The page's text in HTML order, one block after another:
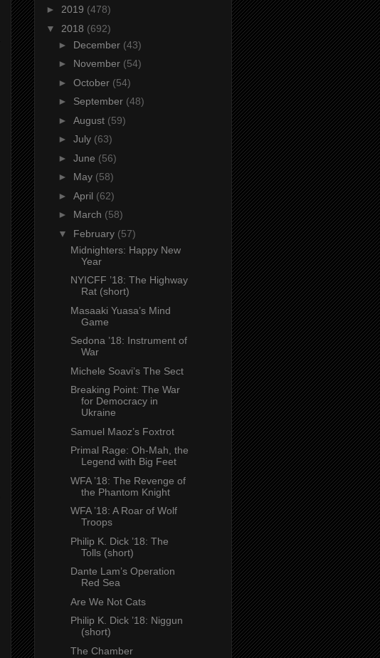
► 2019 (478)
▼ 2018 (692)
► December (43)
► November (54)
► October (54)
► September (48)
► August (59)
► July (63)
► June (56)
► May (58)
► April (62)
► March (58)
▼ February (57)
Midnighters: Happy New
Year
NYICFF ’18: The Highway
Rat (short)
Masaaki Yuasa’s Mind
Game
Sedona ’18: Instrument of
War
Michele Soavi’s The Sect
Breaking Point: The War
for Democracy in
Ukraine
Samuel Maoz’s Foxtrot
Primal Rage: Oh-Mah, the
Legend with Big Feet
WFA ’18: The Revenge of
the Phantom Knight
WFA ’18: A Roar of Wolf
Troops
Philip K. Dick ’18: The
Tolls (short)
Dante Lam’s Operation
Red Sea
Are We Not Cats
Philip K. Dick ’18: Niggun
(short)
The Chamber